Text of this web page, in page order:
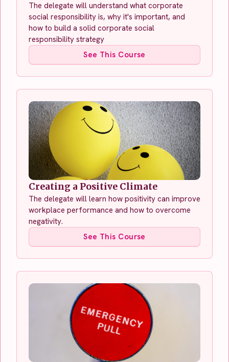
The delegate will understand what corporate
social responsibility is, why it's important, and
how to build a solid corporate social
responsibility strategy
See This Course
Creating a Positive Climate
The delegate will learn how positivity can improve
workplace performance and how to overcome
negativity.
See This Course